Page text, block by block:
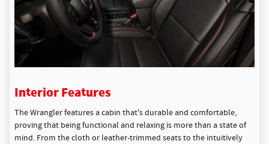
Interior Features
The Wrangler features a cabin that's durable and comfortable,
proving that being functional and relaxing is more than a state of
mind. From the cloth or leather-trimmed seats to the intuitively